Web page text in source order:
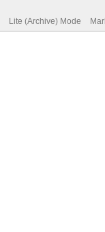
Lite (Archive) Mode